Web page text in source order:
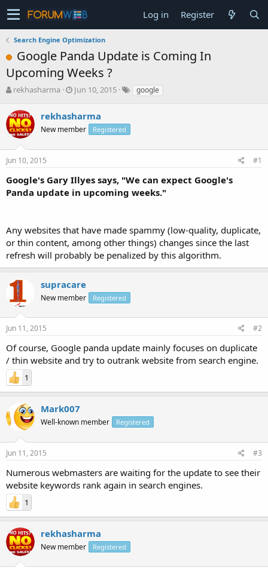
Log in Register
Search Engine Optimization
Google Panda Update is Coming In
Upcoming Weeks ?
T
r
e
a
s
t
r
t
rekhasharma
S
r
t
a
e
Jun 10, 2015 google
rekhasharma
New member Registered
Jun 10, 2015 #1
Google's Gary Illyes says, "We can expect Google's
Panda update in upcoming weeks."
Any websites that have made spammy (low-quality, duplicate,
or thin content, among other things) changes since the last
refresh will probably be penalized by this algorithm.
supracare
New member Registered
Jun 11, 2015 #2
Of course, Google panda update mainly focuses on duplicate
/ thin website and try to outrank website from search engine.
1
Mark007
Well-known member Registered
Jun 11, 2015 #3
Numerous webmasters are waiting for the update to see their
website keywords rank again in search engines.
1
rekhasharma
New member Registered